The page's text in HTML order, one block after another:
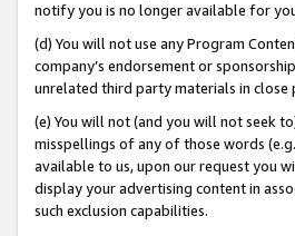
notify you is no longer available for
(d) You will not use any Program
company’s endorsement or
unrelated third party materials in
(e) You will not (and you will not seek
misspellings of any of those words
available to us, upon our request you
display your advertising content in
such exclusion capabilities.